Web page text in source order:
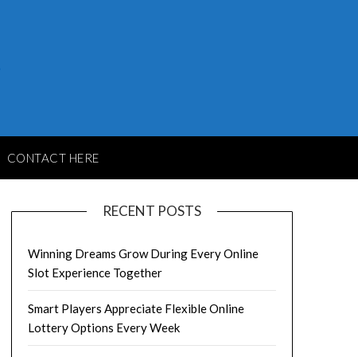
CONTACT HERE
RECENT POSTS
Winning Dreams Grow During Every Online
Slot Experience Together
Smart Players Appreciate Flexible Online
Lottery Options Every Week